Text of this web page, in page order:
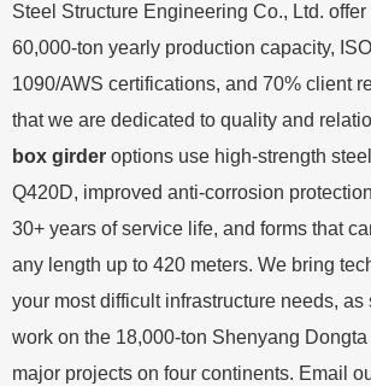
Steel Structure Engineering Co., Ltd. offer
60,000-ton yearly production capacity,
1090/AWS certifications, and 70% client
that we are dedicated to quality and
box girder options use high-strength
Q420D, improved anti-corrosion
30+ years of service life, and forms that
any length up to 420 meters. We bring
your most difficult infrastructure needs, as
work on the 18,000-ton Shenyang
major projects on four continents. Email